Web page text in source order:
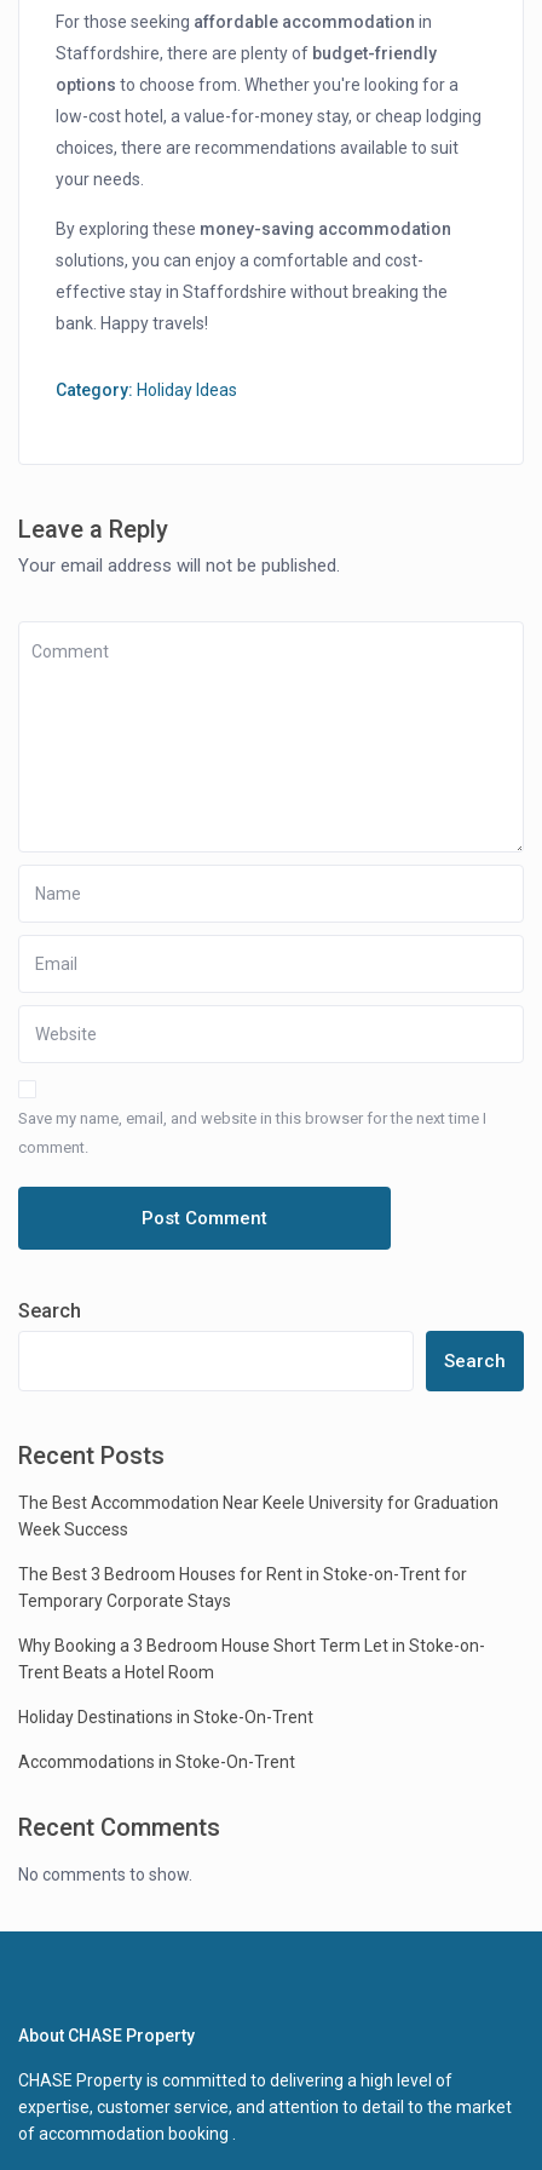
For those seeking affordable accommodation in
Staffordshire, there are plenty of budget-friendly
options to choose from. Whether you're looking for a
low-cost hotel, a value-for-money stay, or cheap lodging
choices, there are recommendations available to suit
your needs.
By exploring these money-saving accommodation
solutions, you can enjoy a comfortable and cost-
effective stay in Staffordshire without breaking the
bank. Happy travels!
Category: Holiday Ideas
Leave a Reply
Your email address will not be published.
Save my name, email, and website in this browser for the next time I
comment.
Search
Search
Recent Posts
The Best Accommodation Near Keele University for Graduation
Week Success
The Best 3 Bedroom Houses for Rent in Stoke-on-Trent for
Temporary Corporate Stays
Why Booking a 3 Bedroom House Short Term Let in Stoke-on-
Trent Beats a Hotel Room
Holiday Destinations in Stoke-On-Trent
Accommodations in Stoke-On-Trent
Recent Comments
No comments to show.
About CHASE Property
CHASE Property is committed to delivering a high level of
expertise, customer service, and attention to detail to the market
of accommodation booking .